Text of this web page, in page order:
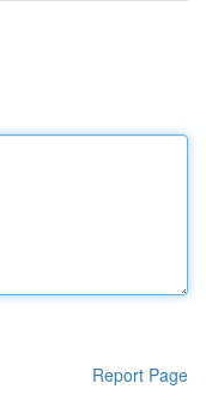
Report Page